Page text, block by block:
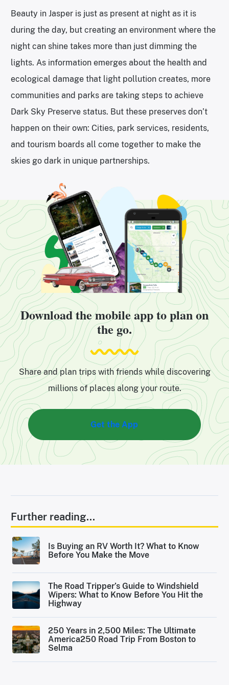
Beauty in Jasper is just as present at night as it is
during the day, but creating an environment where the
night can shine takes more than just dimming the
lights. As information emerges about the health and
ecological damage that light pollution creates, more
communities and parks are taking steps to achieve
Dark Sky Preserve status. But these preserves don’t
happen on their own: Cities, park services, residents,
and tourism boards all come together to make the
skies go dark in unique partnerships.
Download the mobile app to plan on
the go.
Share and plan trips with friends while discovering
millions of places along your route.
Get the App
Further reading...
Is Buying an RV Worth It? What to Know
Before You Make the Move
The Road Tripper’s Guide to Windshield
Wipers: What to Know Before You Hit the
Highway
250 Years in 2,500 Miles: The Ultimate
America250 Road Trip From Boston to
Selma